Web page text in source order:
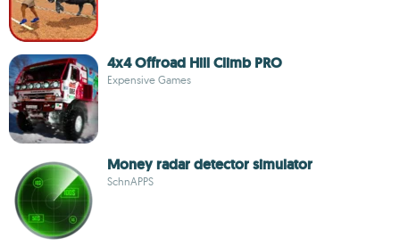
4x4 Offroad Hill Climb PRO
Expensive Games
Money radar detector simulator
SchnAPPS